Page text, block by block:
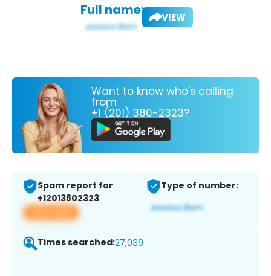
Full name: VIEW
Want to know who's calling
from
+1 (201) 380-2323?
Spam report for
+12013802323
View app
Type of number:
Times searched:27,039